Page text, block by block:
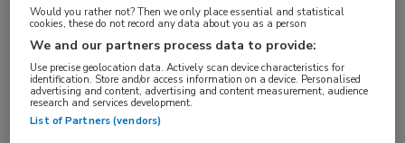
Tags:
Clostridioides difficile
Would you rather not? Then we only place essential and statistical
cookies, these do not record any data about you as a person
We and our partners process data to provide:
Use precise geolocation data. Actively scan device characteristics for
identification. Store and/or access information on a device. Personalised
advertising and content, advertising and content measurement, audience
research and services development.
List of Partners (vendors)